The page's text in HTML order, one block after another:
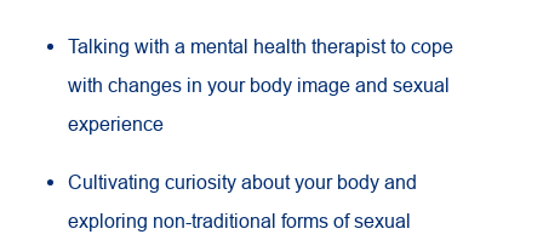
Talking with a mental health therapist to cope
with changes in your body image and sexual
experience
Cultivating curiosity about your body and
exploring non-traditional forms of sexual